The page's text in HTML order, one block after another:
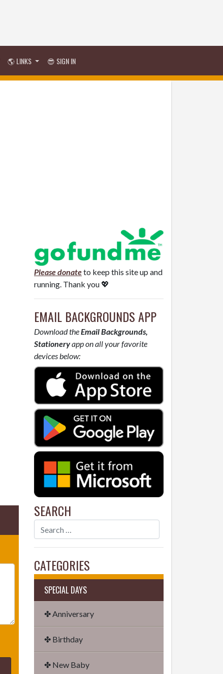
🌎 LINKS 😎 SIGN IN
Please donateto keep this site up and
running. Thank you 💖
EMAIL BACKGROUNDS APP
Download theEmail Backgrounds,
Stationeryapp on all your favorite
devices below:
SEARCH
CATEGORIES
SPECIAL DAYS
✤ Anniversary
✤ Birthday
✤ New Baby